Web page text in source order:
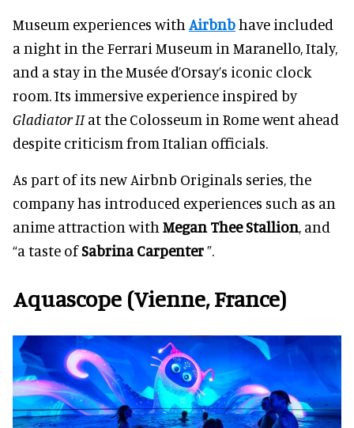
Museum experiences with Airbnbhave included
a night in the Ferrari Museum in Maranello, Italy,
and a stay in the Musée d’Orsay’s iconic clock
room. Its immersive experience inspired by
Gladiator IIat the Colosseum in Rome went ahead
despite criticism from Italian officials.
As part of its new Airbnb Originals series, the
company has introduced experiences such as an
anime attraction with Megan Thee Stallion, and
“a taste ofSabrina Carpenter”.
Aquascope (Vienne, France)